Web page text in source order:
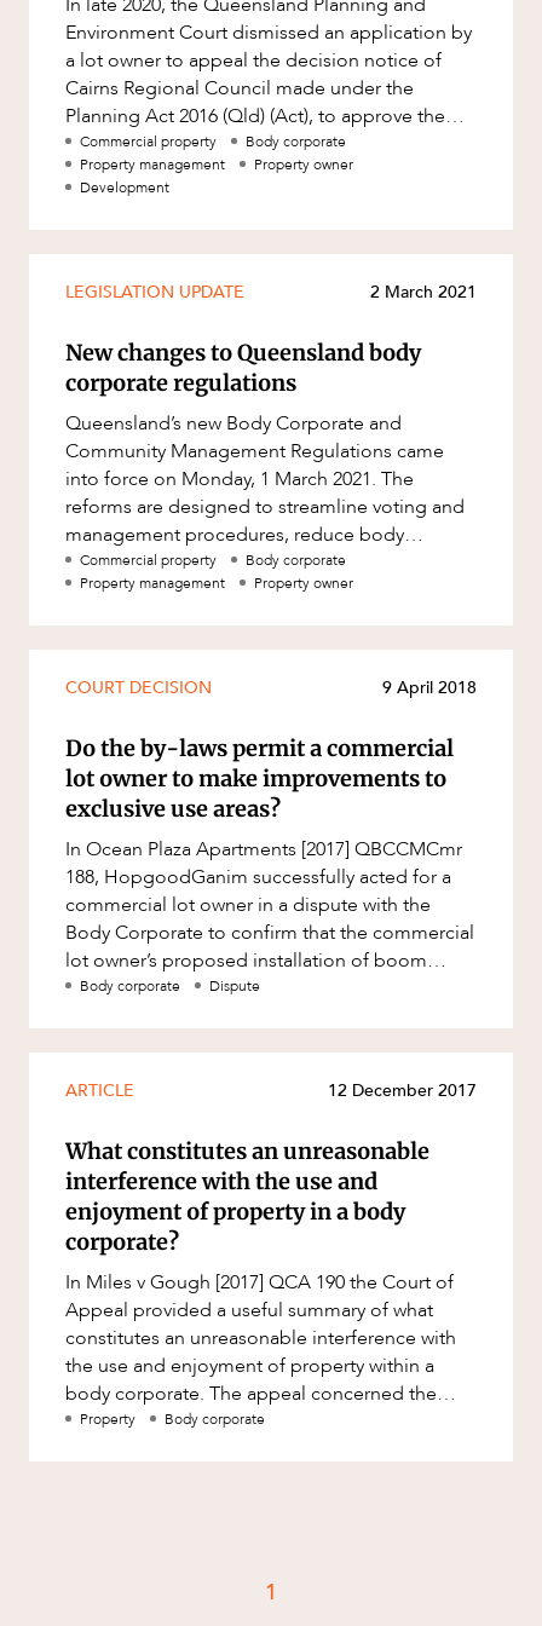
ABOUT US
CAREERS
Family and Estates
Family and Relationship Law
Finance
Foreign Investment and FIRB
Compliance
Insolvency and Restructuring
Intellectual Property, Technology and
Cyber Security
Joint ventures and structuring
Leasing
Litigation and Dispute Resolution
Mergers and Acquisitions
Native Title and Cultural Heritage
Planning
Project Approvals and Compliance
Project Delivery and Contracting
Projects, Property and Planning
Property
Property development
Property disputes
Resources and Energy
Resources and Energy Disputes
Taxation
Technology Procurement and
Commercialisation
Workplace and Employment
Factsheet
Case Study
Environment Court dismissed an application by
a lot owner to appeal the decision notice of
Cairns Regional Council made under the
Planning Act 2016 (Qld) (Act), to approve the
conversion of an exclusive use a
Commercial property
Body corporate
Property management
Property owner
Development
LEGISLATION UPDATE 2 March 2021
New changes to Queensland body
corporate regulations
Queensland’s new Body Corporate and
Community Management Regulations came
into force on Monday, 1 March 2021. The
reforms are designed to streamline voting and
management procedures, reduce body
corporate costs, tweak committee rules and
enhance pr
Commercial property
Body corporate
Property management
Property owner
COURT DECISION 9 April 2018
Do the by-laws permit a commercial
lot owner to make improvements to
exclusive use areas?
In Ocean Plaza Apartments [2017] QBCCMCmr
188, HopgoodGanim successfully acted for a
commercial lot owner in a dispute with the
Body Corporate to confirm that the commercial
lot owner’s proposed installation of boom
gates in their exclusive use c
Body corporate Dispute
ARTICLE 12 December 2017
What constitutes an unreasonable
interference with the use and
enjoyment of property in a body
corporate?
In Miles v Gough [2017] QCA 190 the Court of
Appeal provided a useful summary of what
constitutes an unreasonable interference with
the use and enjoyment of property within a
body corporate. The appeal concerned the
allegation that awnings install
Property Body corporate
1